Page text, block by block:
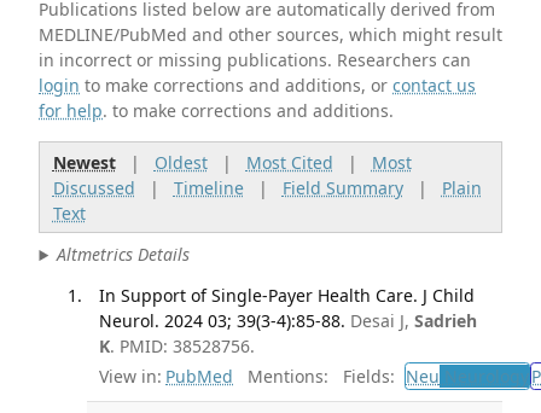
Publications listed below are automatically derived from
MEDLINE/PubMed and other sources, which might result
in incorrect or missing publications. Researchers can
login to make corrections and additions, orcontact us
for help. to make corrections and additions.
Newest| Oldest| Most Cited | Most
Discussed | Timeline| Field Summary| Plain
Text
Altmetrics Details
In Support of Single-Payer Health Care. J Child
Neurol. 2024 03; 39(3-4):85-88. Desai J, Sadrieh
K. PMID: 38528756.
View in: PubMed Mentions: Fields: Neu Neurology